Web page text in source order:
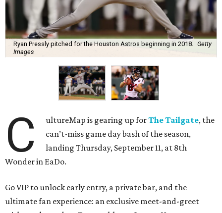
Ryan Pressly pitched for the Houston Astros beginning in 2018. Getty
Images
C ultureMap is gearing up forThe Tailgate, the
can’t-miss game day bash of the season,
landing Thursday, September 11, at 8th
Wonder in EaDo.
Go VIP to unlock early entry, a private bar, and the
ultimate fan experience: an exclusive meet-and-greet